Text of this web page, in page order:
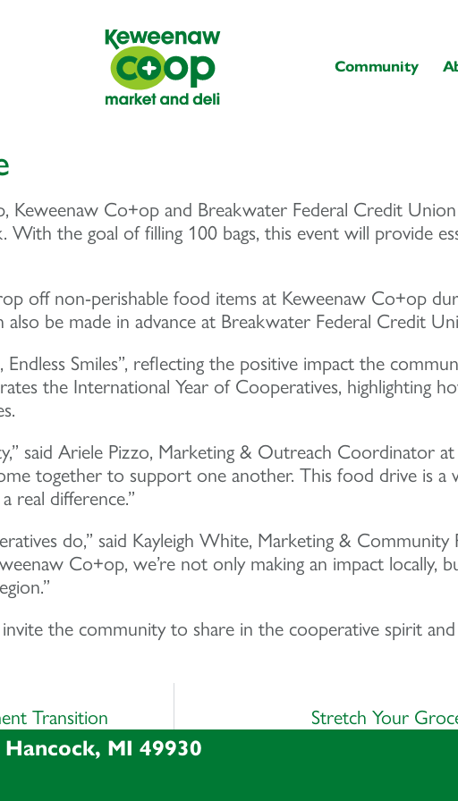
Community
Keweenaw Co+op and Breakwater Federal Credit
the goal of filling 100 bags, this event will provide
off non-perishable food items at Keweenaw Co+op
be made in advance at Breakwater Federal Credit
Smiles”, reflecting the positive impact the
the International Year of Cooperatives, highlighting
said Ariele Pizzo, Marketing & Outreach Coordinator
together to support one another. This food drive is
real difference.”
do,” said Kayleigh White, Marketing &
Co+op, we’re not only making an impact locally,
the community to share in the cooperative spirit and
Transition
Stretch Your
MI 49930